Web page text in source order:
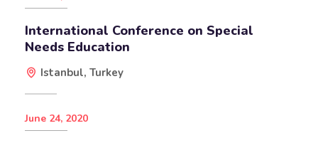
International Conference on Special
Needs Education
Istanbul, Turkey
June 24, 2020